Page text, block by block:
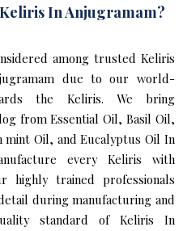
In Anjugramam?
among trusted Keliris
due to our world-
the Keliris. We bring
from Essential Oil, Basil Oil,
Oil, and Eucalyptus Oil In
every Keliris with
highly trained professionals
during manufacturing and
standard of Keliris In